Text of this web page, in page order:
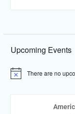
Upcoming Events
Notice There are no